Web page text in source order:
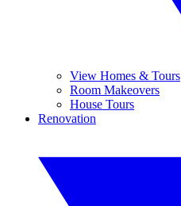
View Homes & Tours
Room Makeovers
House Tours
Renovation